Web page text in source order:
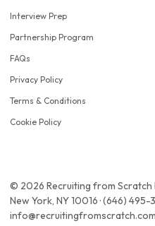
Interview Prep
Partnership Program
FAQs
Privacy Policy
Terms & Conditions
Cookie Policy
© 2026 Recruiting from Scratch
New York, NY 10016 · (646) 495-
info@recruitingfromscratch.com